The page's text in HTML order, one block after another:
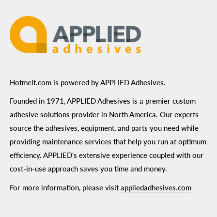
Hotmelt.com is powered by APPLIED Adhesives.
Founded in 1971, APPLIED Adhesives is a premier custom
adhesive solutions provider in North America. Our experts
source the adhesives, equipment, and parts you need while
providing maintenance services that help you run at optimum
efficiency. APPLIED's extensive experience coupled with our
cost-in-use approach saves you time and money.
For more information, please visitappliedadhesives.com